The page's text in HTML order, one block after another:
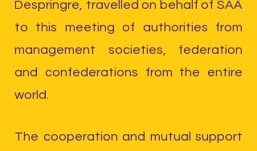
Despringre, travelled on behalf of SAA
to this meeting of authorities from
management societies, federation
and confederations from the entire
world.
The cooperation and mutual support